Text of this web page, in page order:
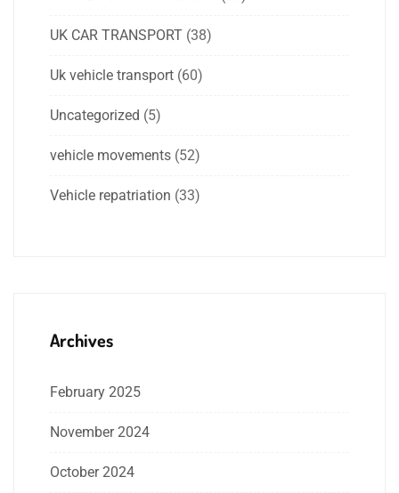
UK CAR TRANSPORT (38)
Uk vehicle transport (60)
Uncategorized (5)
vehicle movements (52)
Vehicle repatriation (33)
Archives
February 2025
November 2024
October 2024